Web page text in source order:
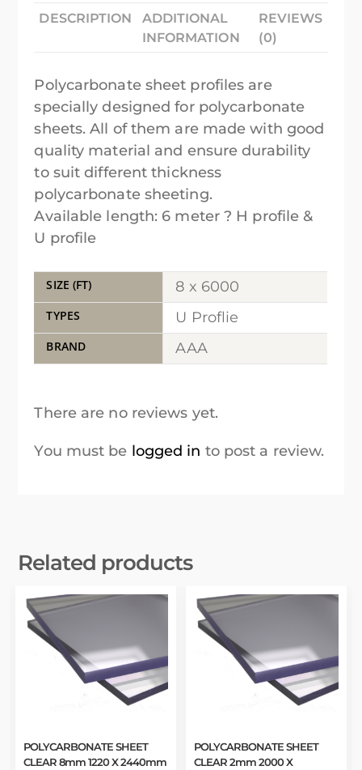
DESCRIPTION
ADDITIONAL
INFORMATION
REVIEWS
(0)
Polycarbonate sheet profiles are
specially designed for polycarbonate
sheets. All of them are made with good
quality material and ensure durability
to suit different thickness
polycarbonate sheeting.
Available length: 6 meter ? H profile &
U profile
SIZE (FT) 8 x 6000
TYPES U Proflie
BRAND AAA
There are no reviews yet.
You must be logged in to post a review.
Related products
POLYCARBONATE SHEET
CLEAR 8mm 1220 X 2440mm
POLYCARBONATE SHEET
CLEAR 2mm 2000 X